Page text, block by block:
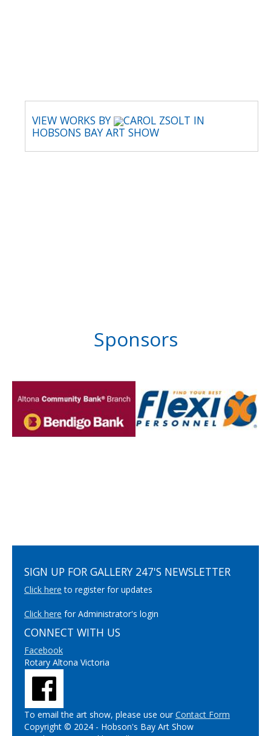
VIEW WORKS BY
CAROL ZSOLT IN
HOBSONS BAY ART SHOW
Sponsors
SIGN UP FOR GALLERY 247'S NEWSLETTER
Click here to register for updates
Click here for Administrator's login
CONNECT WITH US
Facebook
Rotary Altona Victoria
To email the art show, please use ourContact Form
Copyright © 2024 - Hobson's Bay Art Show